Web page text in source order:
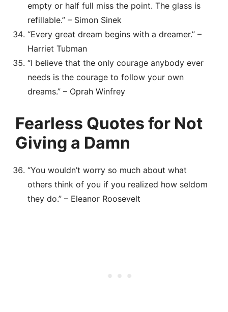
empty or half full miss the point. The glass is
refillable.” – Simon Sinek
“Every great dream begins with a dreamer.” –
Harriet Tubman
“I believe that the only courage anybody ever
needs is the courage to follow your own
dreams.” – Oprah Winfrey
Fearless Quotes for Not
Giving a Damn
“You wouldn’t worry so much about what
others think of you if you realized how seldom
they do.” – Eleanor Roosevelt